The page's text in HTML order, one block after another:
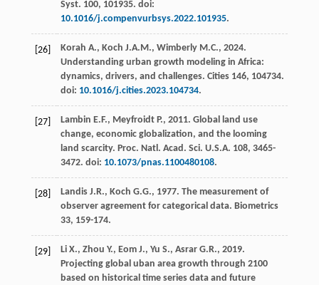
Syst. 100, 101935. doi:
10.1016/j.compenvurbsys.2022.101935.
[26] Korah A., Koch J.A.M., Wimberly M.C., 2024.
Understanding urban growth modeling in Africa:
dynamics, drivers, and challenges. Cities 146, 104734.
doi: 10.1016/j.cities.2023.104734.
[27] Lambin E.F., Meyfroidt P., 2011. Global land use
change, economic globalization, and the looming
land scarcity. Proc. Natl. Acad. Sci. U.S.A. 108, 3465-
3472. doi: 10.1073/pnas.1100480108.
[28] Landis J.R., Koch G.G., 1977. The measurement of
observer agreement for categorical data. Biometrics
33, 159-174.
[29] Li X., Zhou Y., Eom J., Yu S., Asrar G.R., 2019.
Projecting global uban area growth through 2100
based on historical time series data and future